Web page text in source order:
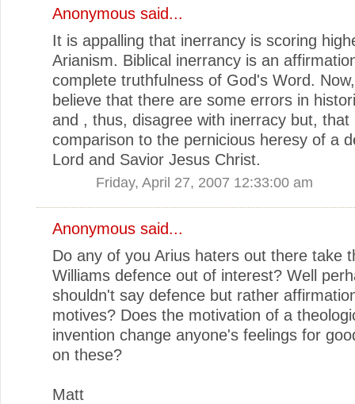
Anonymous said...
It is appalling that inerrancy is scoring
Arianism. Biblical inerrancy is an
complete truthfulness of God's Word.
believe that there are some errors in
and , thus, disagree with inerracy but, that
comparison to the pernicious heresy of a
Lord and Savior Jesus Christ.
Friday, April 27, 2007 12:33:00 am
Anonymous said...
Do any of you Arius haters out there take
Williams defence out of interest? Well
shouldn't say defence but rather
motives? Does the motivation of a
invention change anyone's feelings for
on these?
Matt